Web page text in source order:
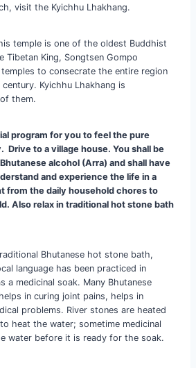
visit the Kyichhu Lhakhang.
temple is one of the oldest Buddhist
Tibetan King, Songtsen Gompo
to consecrate the entire region
Kyichhu Lhakhang is
them.
program for you to feel the pure
Drive to a village house. You shall be
alcohol (Arra) and shall have
and experience the life in a
from the daily household chores to
Also relax in traditional hot stone bath
Bhutanese hot stone bath,
language has been practiced in
a medicinal soak. Many Bhutanese
in curing joint pains, helps in
problems. River stones are heated
heat the water; sometime medicinal
water before it is ready for the soak.